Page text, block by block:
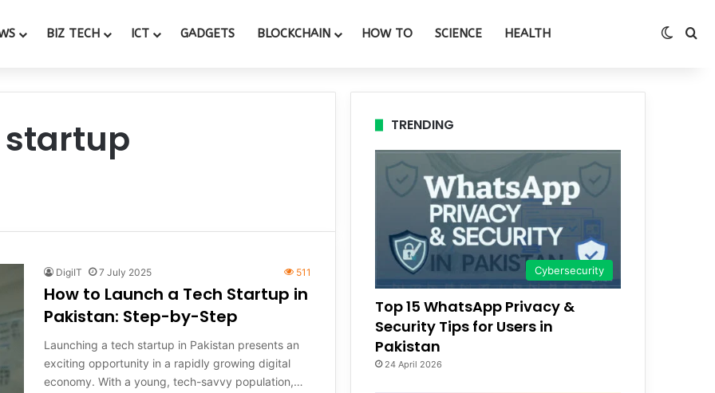
BIZ TECH ICT GADGETS BLOCKCHAIN HOW TO SCIENCE HEALTH
startup
DigiIT 7 July 2025 511
How to Launch a Tech Startup in
Pakistan: Step-by-Step
Launching a tech startup in Pakistan presents an
exciting opportunity in a rapidly growing digital
economy. With a young, tech-savvy population,…
TRENDING
Cybersecurity
Top 15 WhatsApp Privacy &
Security Tips for Users in
Pakistan
24 April 2026